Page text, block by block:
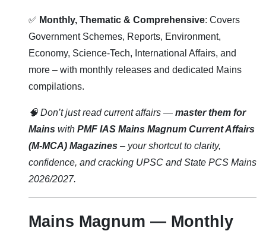
✅ Monthly, Thematic & Comprehensive: Covers
Government Schemes, Reports, Environment,
Economy, Science-Tech, International Affairs, and
more – with monthly releases and dedicated Mains
compilations.
🧠 Don’t just read current affairs — master them for
Mains with PMF IAS Mains Magnum Current Affairs
(M-MCA) Magazines – your shortcut to clarity,
confidence, and cracking UPSC and State PCS Mains
2026/2027.
Mains Magnum — Monthly